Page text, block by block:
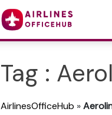
Tag :
AirlinesOfficeHub »